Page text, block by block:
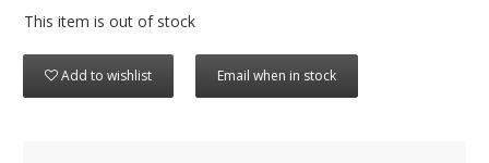
This item is out of stock
Add to wishlist Email when in stock